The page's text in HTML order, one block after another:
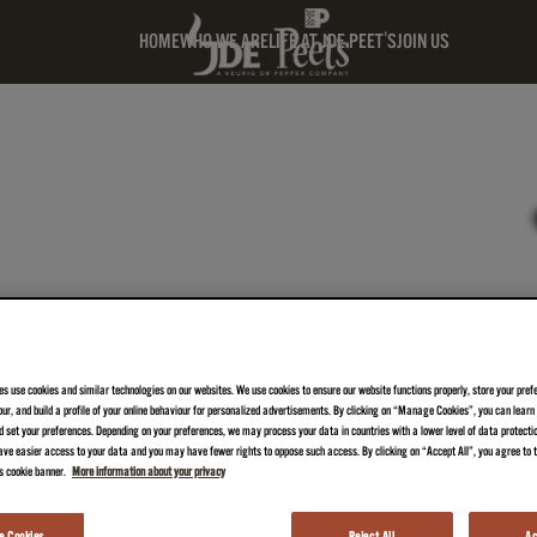
HOMEWHO WE ARELIFE AT JDE PEET'SJOIN US
use cookies and similar technologies on our websites. We use cookies to ensure our website functions properly, store your
and build a profile of your online behaviour for personalized advertisements. By clicking on “Manage Cookies”, you can
set your preferences. Depending on your preferences, we may process your data in countries with a lower level of data
easier access to your data and you may have fewer rights to oppose such access. By clicking on “Accept All”, you agree to
cookie banner.
More information about your privacy